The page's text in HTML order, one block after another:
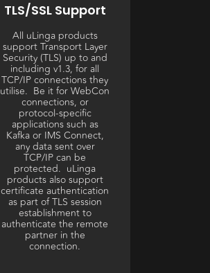
TLS/SSL Support
All uLinga products
support Transport Layer
Security (TLS) up to and
including v1.3, for all
TCP/IP connections they
utilise. Be it for WebCon
connections, or
protocol-specific
applications such as
Kafka or IMS Connect,
any data sent over
TCP/IP can be
protected. uLinga
products also support
certificate authentication
as part of TLS session
establishment to
authenticate the remote
partner in the
connection.